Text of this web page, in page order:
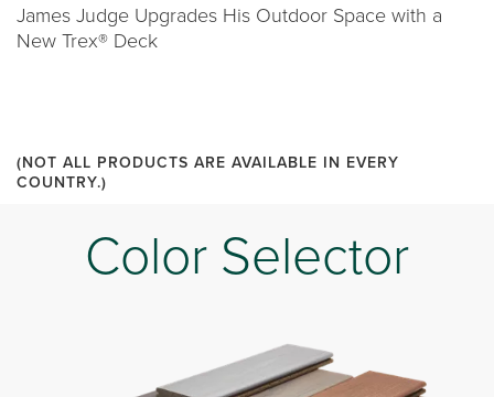
James Judge Upgrades His Outdoor Space with a
New Trex® Deck
(NOT ALL PRODUCTS ARE AVAILABLE IN EVERY
COUNTRY.)
Color Selector